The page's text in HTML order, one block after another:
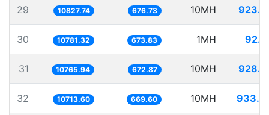
29 10827.74 676.73 10MH
30 10781.32 673.83 1MH
31 10765.94 672.87 10MH
32 10713.60 669.60 10MH